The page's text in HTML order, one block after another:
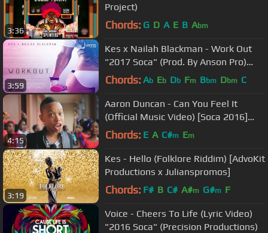
3:36
Project)
Chords: G D A E B Abm
3:59
Kes x Nailah Blackman - Work Out
"2017 Soca" (Prod. By Anson Pro)
[HD]
Chords: Ab Eb Db Fm Bbm Dbm C
4:15
Aaron Duncan - Can You Feel It
(Official Music Video) [Soca 2016]
[HD]
Chords: E A C#m Em
3:19
Kes - Hello (Folklore Riddim) [AdvoKit
Productions x Julianspromos]
Chords: F# B C# A#m G#m F
Voice - Cheers To Life (Lyric Video)
"2016 Soca" (Precision Productions)